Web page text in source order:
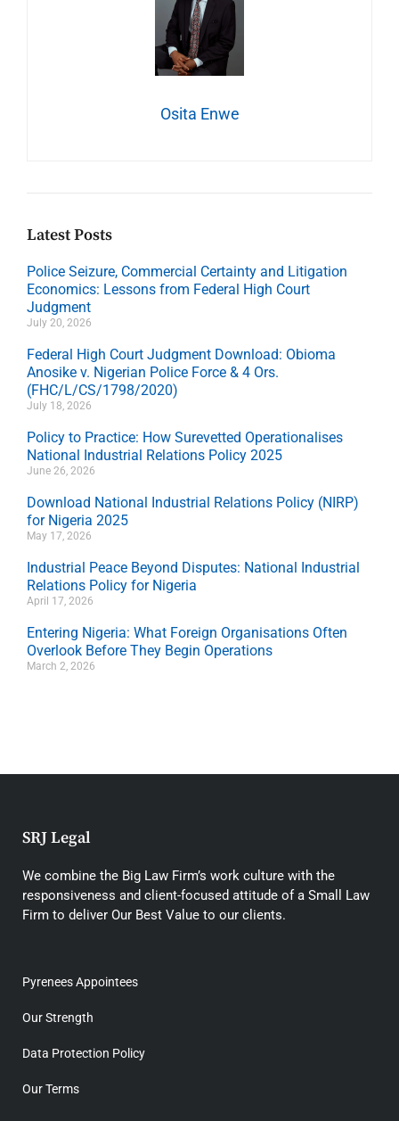
Osita Enwe
Latest Posts
Police Seizure, Commercial Certainty and Litigation
Economics: Lessons from Federal High Court
Judgment
July 20, 2026
Federal High Court Judgment Download: Obioma
Anosike v. Nigerian Police Force & 4 Ors.
(FHC/L/CS/1798/2020)
July 18, 2026
Policy to Practice: How Surevetted Operationalises
National Industrial Relations Policy 2025
June 26, 2026
Download National Industrial Relations Policy (NIRP)
for Nigeria 2025
May 17, 2026
Industrial Peace Beyond Disputes: National Industrial
Relations Policy for Nigeria
April 17, 2026
Entering Nigeria: What Foreign Organisations Often
Overlook Before They Begin Operations
March 2, 2026
SRJ Legal
We combine the Big Law Firm’s work culture with the
responsiveness and client-focused attitude of a Small Law
Firm to deliver Our Best Value to our clients.
Pyrenees Appointees
Our Strength
Data Protection Policy
Our Terms